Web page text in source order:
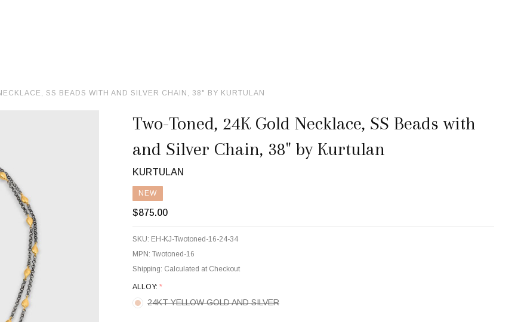
SS BEADS WITH AND SILVER CHAIN, 38" BY KURTULAN
Two-Toned, 24K Gold Necklace, SS Beads with
and Silver Chain, 38" by Kurtulan
KURTULAN
NEW
$875.00
SKU: EH-KJ-Twotoned-16-24-34
MPN: Twotoned-16
Shipping: Calculated at Checkout
ALLOY: *
24KT YELLOW GOLD AND SILVER